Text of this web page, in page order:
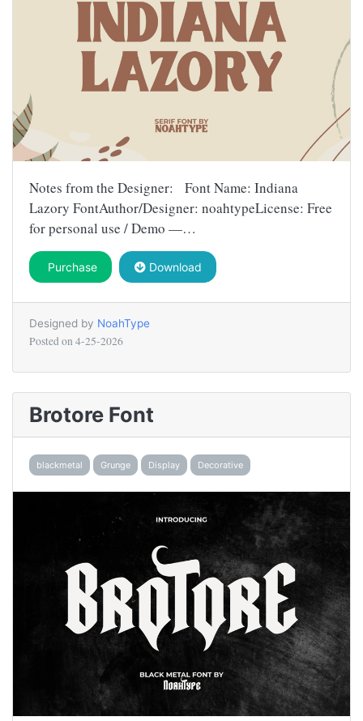
Notes from the Designer: Font Name: Indiana
Lazory FontAuthor/Designer: noahtypeLicense: Free
for personal use / Demo —…
Purchase Download
Designed by NoahType
Posted on 4-25-2026
Brotore Font
blackmetal Grunge Display Decorative